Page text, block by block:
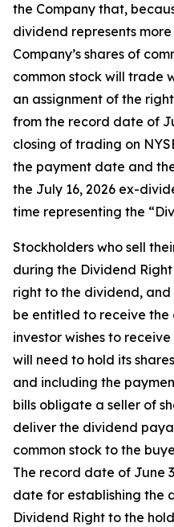
the Company that,
dividend represents
Company’s shares of
common stock will trade
an assignment of the
from the record date of
closing of trading on
the payment date and
the July 16, 2026 ex-
time representing the
Stockholders who sell
during the Dividend
right to the dividend, and
be entitled to receive
investor wishes to
will need to hold its
and including the
bills obligate a seller of
deliver the dividend
common stock to the
The record date of June
date for establishing the
Dividend Right to the